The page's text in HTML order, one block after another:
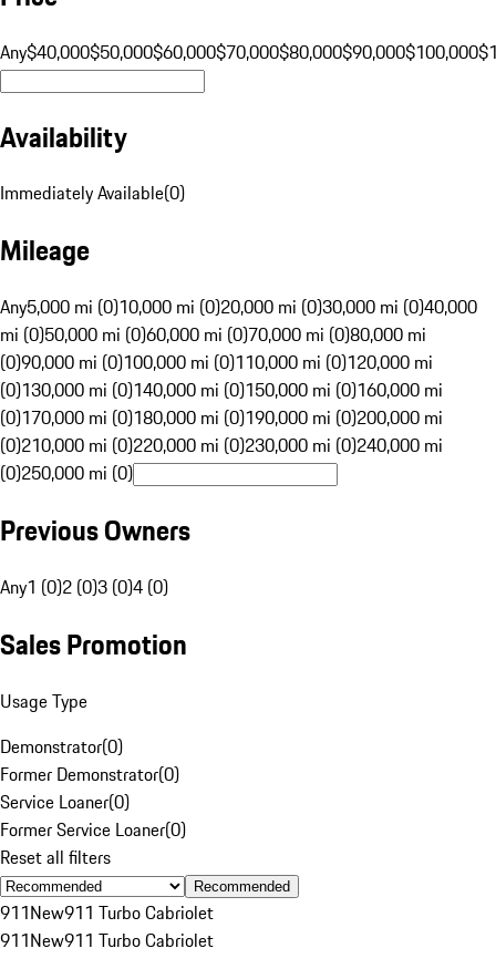
Any$40,000$50,000$60,000$70,000$80,000$90,000$100,000
Availability
Immediately Available(0)
Mileage
Any5,000 mi (0)10,000 mi (0)20,000 mi (0)30,000 mi (0)40,000
mi (0)50,000 mi (0)60,000 mi (0)70,000 mi (0)80,000 mi
(0)90,000 mi (0)100,000 mi (0)110,000 mi (0)120,000 mi
(0)130,000 mi (0)140,000 mi (0)150,000 mi (0)160,000 mi
(0)170,000 mi (0)180,000 mi (0)190,000 mi (0)200,000 mi
(0)210,000 mi (0)220,000 mi (0)230,000 mi (0)240,000 mi
(0)250,000 mi (0)
Previous Owners
Any1 (0)2 (0)3 (0)4 (0)
Sales Promotion
Usage Type
Demonstrator(0)
Former Demonstrator(0)
Service Loaner(0)
Former Service Loaner(0)
Reset all filters
Recommended
911New911 Turbo Cabriolet
911New911 Turbo Cabriolet